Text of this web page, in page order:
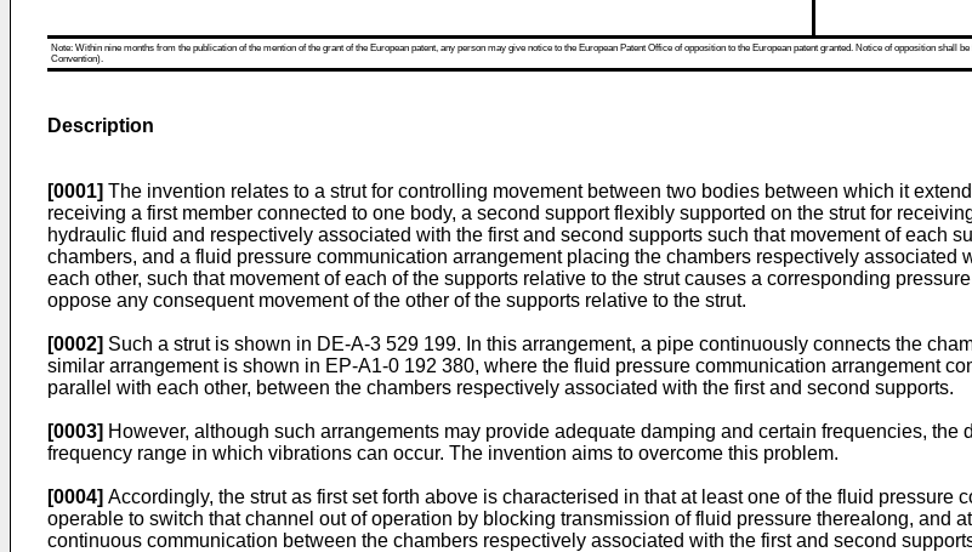
Note: Within nine months from the publication of the mention of the grant of the European patent, any person may give notice to the European Patent Office of opposition to the European patent granted. Notice of opposition
Convention).
Description
[0001] The invention relates to a strut for controlling movement between two bodies between which it
receiving a first member connected to one body, a second support flexibly supported on the strut for
hydraulic fluid and respectively associated with the first and second supports such that movement of each
chambers, and a fluid pressure communication arrangement placing the chambers respectively
each other, such that movement of each of the supports relative to the strut causes a corresponding
oppose any consequent movement of the other of the supports relative to the strut.
[0002] Such a strut is shown in DE-A-3 529 199. In this arrangement, a pipe continuously connects the
similar arrangement is shown in EP-A1-0 192 380, where the fluid pressure communication arrangement
parallel with each other, between the chambers respectively associated with the first and second supports.
[0003] However, although such arrangements may provide adequate damping and certain frequencies,
frequency range in which vibrations can occur. The invention aims to overcome this problem.
[0004] Accordingly, the strut as first set forth above is characterised in that at least one of the fluid
operable to switch that channel out of operation by blocking transmission of fluid pressure therealong, and
continuous communication between the chambers respectively associated with the first and second